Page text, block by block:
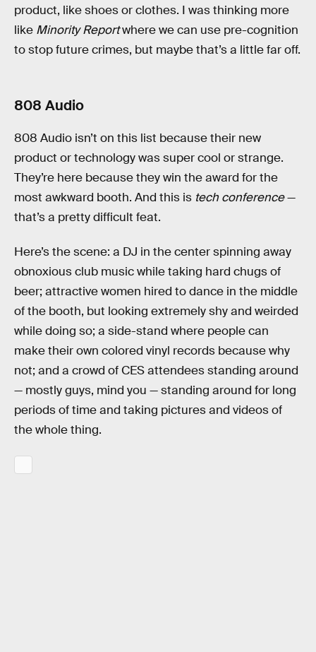
product, like shoes or clothes. I was thinking more
like Minority Reportwhere we can use pre-cognition
to stop future crimes, but maybe that’s a little far off.
808 Audio
808 Audio isn’t on this list because their new
product or technology was super cool or strange.
They’re here because they win the award for the
most awkward booth. And this is tech conference—
that’s a pretty difficult feat.
Here’s the scene: a DJ in the center spinning away
obnoxious club music while taking hard chugs of
beer; attractive women hired to dance in the middle
of the booth, but looking extremely shy and weirded
while doing so; a side-stand where people can
make their own colored vinyl records because why
not; and a crowd of CES attendees standing around
— mostly guys, mind you — standing around for long
periods of time and taking pictures and videos of
the whole thing.